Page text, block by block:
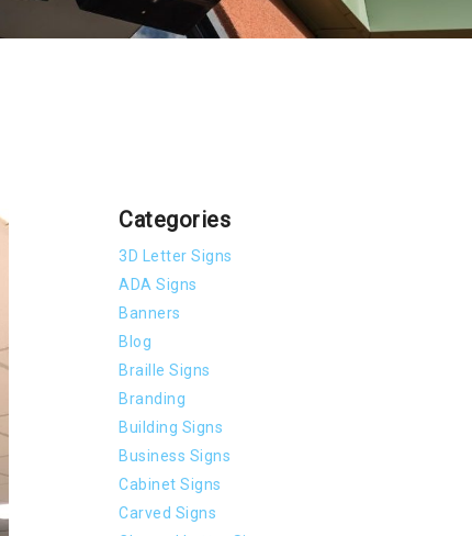
Categories
3D Letter Signs
ADA Signs
Banners
Blog
Braille Signs
Branding
Building Signs
Business Signs
Cabinet Signs
Carved Signs